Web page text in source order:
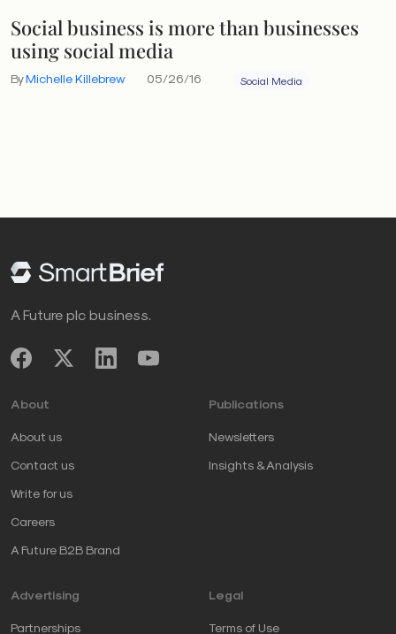
Social business is more than businesses
using social media
ByMichelle Killebrew 05/26/16 Social Media
A Future plc business.
About
About us
Contact us
Write for us
Careers
A Future B2B Brand
Publications
Newsletters
Insights & Analysis
Advertising
Partnerships
Legal
Terms of Use